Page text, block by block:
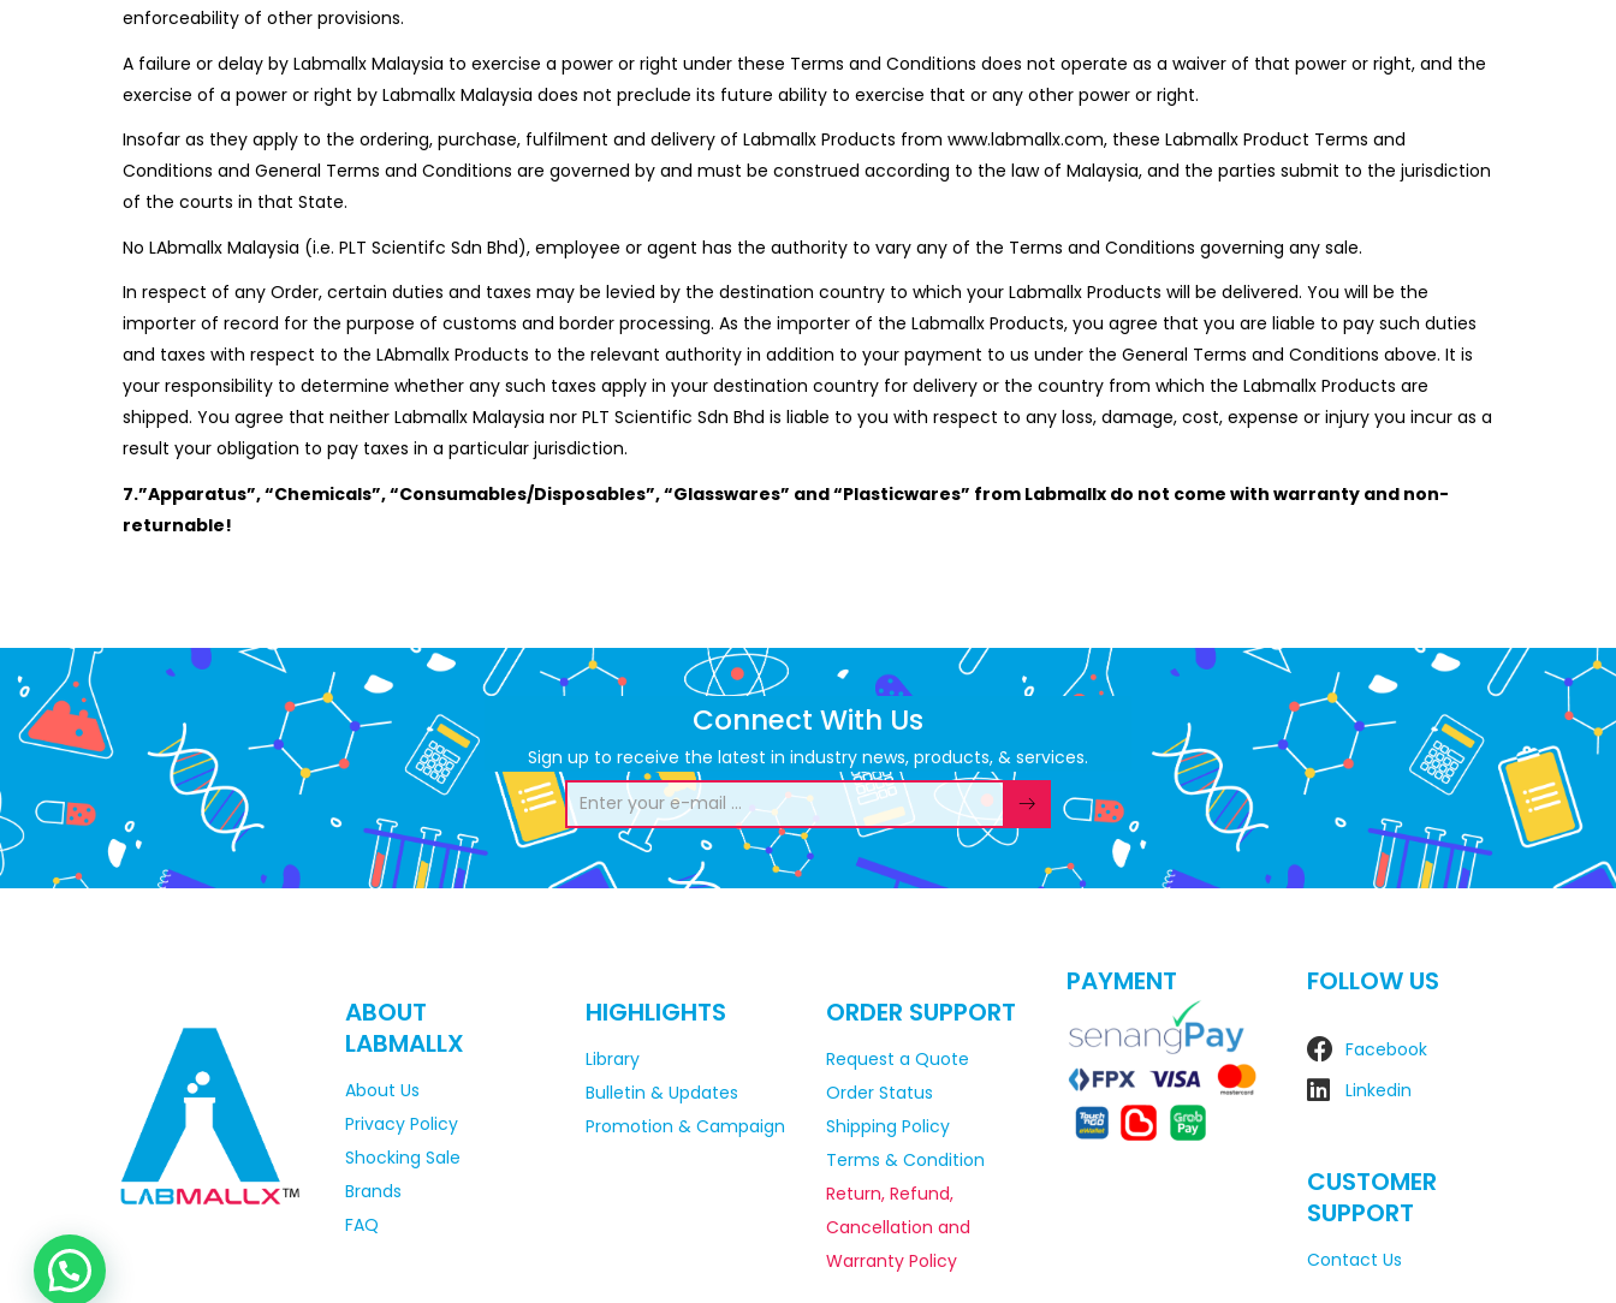
enforceability of other provisions.
A failure or delay by Labmallx Malaysia to exercise a power or right under these Terms and Conditions does not operate as a waiver of that power or right, and the
exercise of a power or right by Labmallx Malaysia does not preclude its future ability to exercise that or any other power or right.
Insofar as they apply to the ordering, purchase, fulfilment and delivery of Labmallx Products from www.labmallx.com, these Labmallx Product Terms and
Conditions and General Terms and Conditions are governed by and must be construed according to the law of Malaysia, and the parties submit to the jurisdiction
of the courts in that State.
No LAbmallx Malaysia (i.e. PLT Scientifc Sdn Bhd), employee or agent has the authority to vary any of the Terms and Conditions governing any sale.
In respect of any Order, certain duties and taxes may be levied by the destination country to which your Labmallx Products will be delivered. You will be the
importer of record for the purpose of customs and border processing. As the importer of the Labmallx Products, you agree that you are liable to pay such duties
and taxes with respect to the LAbmallx Products to the relevant authority in addition to your payment to us under the General Terms and Conditions above. It is
your responsibility to determine whether any such taxes apply in your destination country for delivery or the country from which the Labmallx Products are
shipped. You agree that neither Labmallx Malaysia nor PLT Scientific Sdn Bhd is liable to you with respect to any loss, damage, cost, expense or injury you incur as a
result your obligation to pay taxes in a particular jurisdiction.
7.”Apparatus”, “Chemicals”, “Consumables/Disposables”, “Glasswares” and “Plasticwares” from Labmallx do not come with warranty and non-
returnable!
Connect With Us
Sign up to receive the latest in industry news, products, & services.
ABOUT
LABMALLX
About Us
Privacy Policy
Shocking Sale
Brands
FAQ
HIGHLIGHTS
Library
Bulletin & Updates
Promotion & Campaign
ORDER SUPPORT
Request a Quote
Order Status
Shipping Policy
Terms & Condition
Return, Refund,
Cancellation and
Warranty Policy
PAYMENT FOLLOW US
Facebook
Linkedin
CUSTOMER
SUPPORT
Contact Us